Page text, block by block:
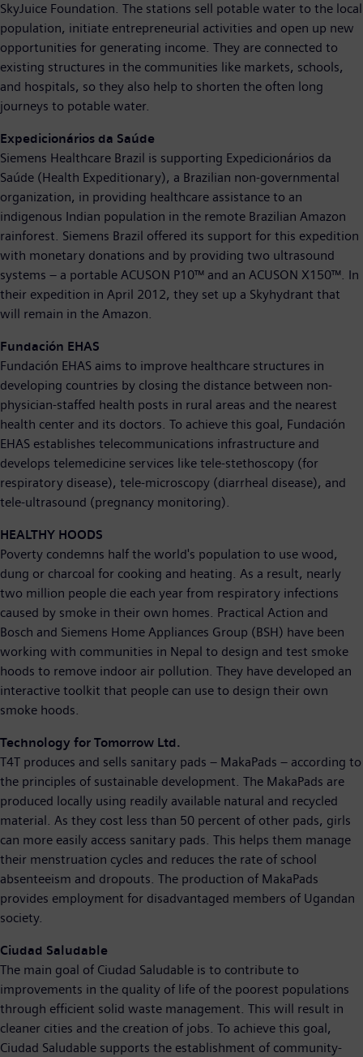
SkyJuice Foundation. The stations sell potable water to the local
population, initiate entrepreneurial activities and open up new
opportunities for generating income. They are connected to
existing structures in the communities like markets, schools,
and hospitals, so they also help to shorten the often long
journeys to potable water.
Expedicionários da Saúde
Siemens Healthcare Brazil is supporting Expedicionários da
Saúde (Health Expeditionary), a Brazilian non-governmental
organization, in providing healthcare assistance to an
indigenous Indian population in the remote Brazilian Amazon
rainforest. Siemens Brazil offered its support for this expedition
with monetary donations and by providing two ultrasound
systems – a portable ACUSON P10™ and an ACUSON X150™. In
their expedition in April 2012, they set up a Skyhydrant that
will remain in the Amazon.
Fundación EHAS
Fundación EHAS aims to improve healthcare structures in
developing countries by closing the distance between non-
physician-staffed health posts in rural areas and the nearest
health center and its doctors. To achieve this goal, Fundación
EHAS establishes telecommunications infrastructure and
develops telemedicine services like tele-stethoscopy (for
respiratory disease), tele-microscopy (diarrheal disease), and
tele-ultrasound (pregnancy monitoring).
HEALTHY HOODS
Poverty condemns half the world's population to use wood,
dung or charcoal for cooking and heating. As a result, nearly
two million people die each year from respiratory infections
caused by smoke in their own homes. Practical Action and
Bosch and Siemens Home Appliances Group (BSH) have been
working with communities in Nepal to design and test smoke
hoods to remove indoor air pollution. They have developed an
interactive toolkit that people can use to design their own
smoke hoods.
Technology for Tomorrow Ltd.
T4T produces and sells sanitary pads – MakaPads – according to
the principles of sustainable development. The MakaPads are
produced locally using readily available natural and recycled
material. As they cost less than 50 percent of other pads, girls
can more easily access sanitary pads. This helps them manage
their menstruation cycles and reduces the rate of school
absenteeism and dropouts. The production of MakaPads
provides employment for disadvantaged members of Ugandan
society.
Ciudad Saludable
The main goal of Ciudad Saludable is to contribute to
improvements in the quality of life of the poorest populations
through efficient solid waste management. This will result in
cleaner cities and the creation of jobs. To achieve this goal,
Ciudad Saludable supports the establishment of community-